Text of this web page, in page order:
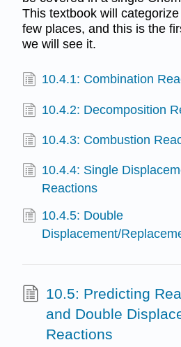
This textbook will
few places, and this is the
we will see it.
10.4.1: Combination
10.4.2: Decomposition
10.4.3: Combustion
10.4.4: Single
Reactions
10.4.5: Double
Displacement/
10.5: Predicting
and Double
Reactions